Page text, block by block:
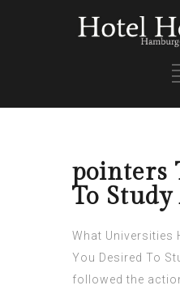
pointers
To
What Universities
You Desired To
followed the